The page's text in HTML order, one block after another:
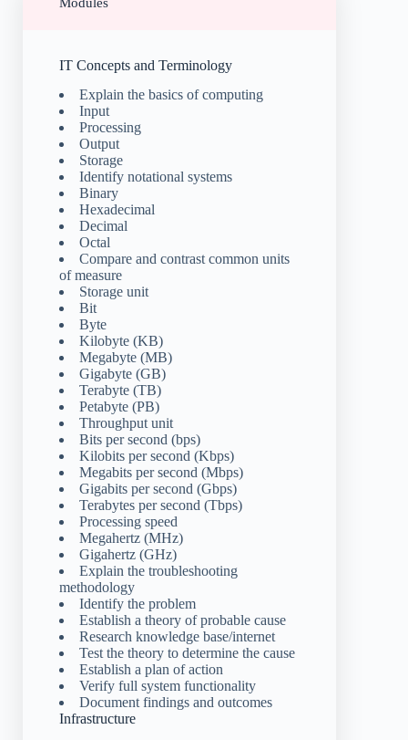
IT Concepts and Terminology
Explain the basics of computing
Input
Processing
Output
Storage
Identify notational systems
Binary
Hexadecimal
Decimal
Octal
Compare and contrast common units
of measure
Storage unit
Bit
Byte
Kilobyte (KB)
Megabyte (MB)
Gigabyte (GB)
Terabyte (TB)
Petabyte (PB)
Throughput unit
Bits per second (bps)
Kilobits per second (Kbps)
Megabits per second (Mbps)
Gigabits per second (Gbps)
Terabytes per second (Tbps)
Processing speed
Megahertz (MHz)
Gigahertz (GHz)
Explain the troubleshooting
methodology
Identify the problem
Establish a theory of probable cause
Research knowledge base/internet
Test the theory to determine the cause
Establish a plan of action
Verify full system functionality
Document findings and outcomes
Infrastructure